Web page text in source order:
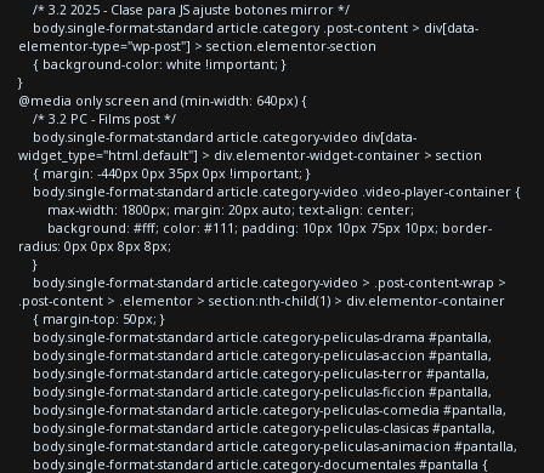
/* 3.2 2025 - Clase para JS ajuste botones mirror */
body.single-format-standard article.category .post-content > div[data-
elementor-type="wp-post"] > section.elementor-section
{ background-color: white !important; }
}
@media only screen and (min-width: 640px) {
/* 3.2 PC - Films post */
body.single-format-standard article.category-video div[data-
widget_type="html.default"] > div.elementor-widget-container > section
{ margin: -440px 0px 35px 0px !important; }
body.single-format-standard article.category-video .video-player-container {
max-width: 1800px; margin: 20px auto; text-align: center;
background: #fff; color: #111; padding: 10px 10px 75px 10px; border-
radius: 0px 0px 8px 8px;
}
body.single-format-standard article.category-video > .post-content-wrap >
.post-content > .elementor > section:nth-child(1) > div.elementor-container
{ margin-top: 50px; }
body.single-format-standard article.category-peliculas-drama #pantalla,
body.single-format-standard article.category-peliculas-accion #pantalla,
body.single-format-standard article.category-peliculas-terror #pantalla,
body.single-format-standard article.category-peliculas-ficcion #pantalla,
body.single-format-standard article.category-peliculas-comedia #pantalla,
body.single-format-standard article.category-peliculas-clasicas #pantalla,
body.single-format-standard article.category-peliculas-animacion #pantalla,
body.single-format-standard article.category-documentales #pantalla {